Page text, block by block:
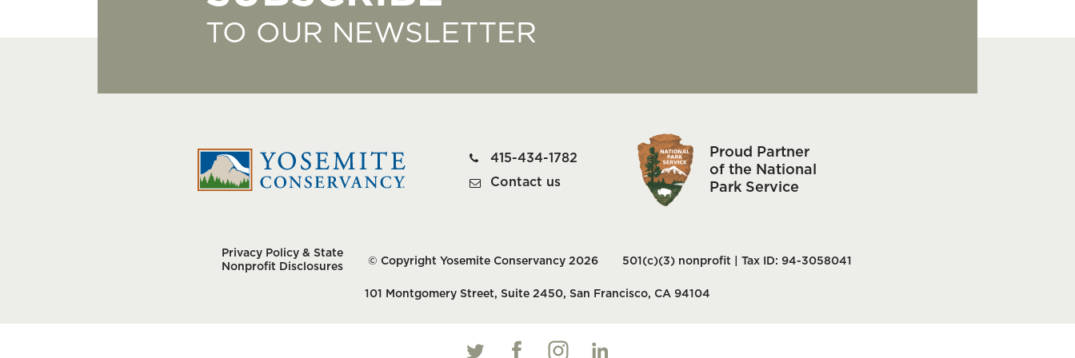
TO OUR NEWSLETTER
415-434-1782
Contact us
Proud Partner
of the National
Park Service
Privacy Policy & State
Nonprofit Disclosures
© Copyright Yosemite Conservancy 2026 501(c)(3) nonprofit | Tax ID: 94-3058041
101 Montgomery Street, Suite 2450, San Francisco, CA 94104